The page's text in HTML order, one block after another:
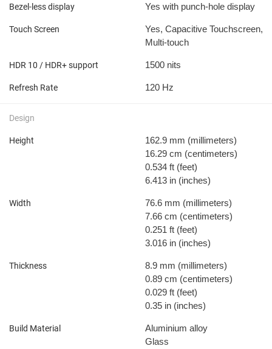
Bezel-less display Yes with punch-hole display
Touch Screen
Yes, Capacitive Touchscreen,
Multi-touch
HDR 10 / HDR+ support 1500 nits
Refresh Rate 120 Hz
Design
Height 162.9 mm (millimeters)
16.29 cm (centimeters)
0.534 ft (feet)
6.413 in (inches)
Width 76.6 mm (millimeters)
7.66 cm (centimeters)
0.251 ft (feet)
3.016 in (inches)
Thickness 8.9 mm (millimeters)
0.89 cm (centimeters)
0.029 ft (feet)
0.35 in (inches)
Build Material
Aluminium alloy
Glass